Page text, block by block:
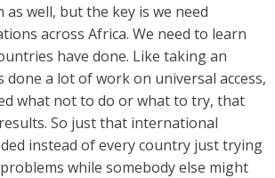
well, but the key is we need
across Africa. We need to learn
have done. Like taking an
done a lot of work on universal access,
what not to do or what to try, that
So just that international
instead of every country just trying
while somebody else might